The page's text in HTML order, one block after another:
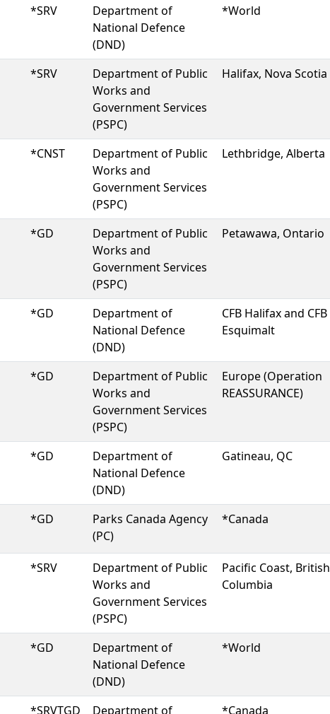
*SRV
Department of
National Defence
(DND)
*World
*SRV
Department of Public
Works and
Government Services
(PSPC)
Halifax, Nova Scotia
*CNST
Department of Public
Works and
Government Services
(PSPC)
Lethbridge, Alberta
*GD
Department of Public
Works and
Government Services
(PSPC)
Petawawa, Ontario
*GD
Department of
National Defence
(DND)
CFB Halifax and CFB
Esquimalt
*GD
Department of Public
Works and
Government Services
(PSPC)
Europe (Operation
REASSURANCE)
*GD
Department of
National Defence
(DND)
Gatineau, QC
*GD
Parks Canada Agency
(PC)
*Canada
*SRV
Department of Public
Works and
Government Services
(PSPC)
Pacific Coast, British
Columbia
*GD
Department of
National Defence
(DND)
*World
*SRVTGD
Department of
*Canada